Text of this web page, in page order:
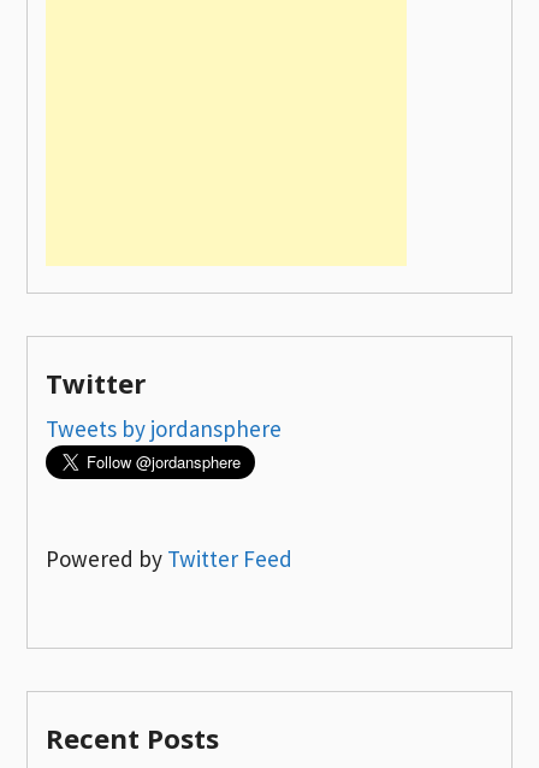
Twitter
Tweets by jordansphere
Powered by Twitter Feed
Recent Posts